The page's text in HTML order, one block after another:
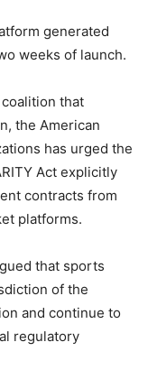
generated
weeks of launch.
that
the American
has urged the
Act explicitly
contracts from
platforms.
that sports
of the
and continue to
regulatory